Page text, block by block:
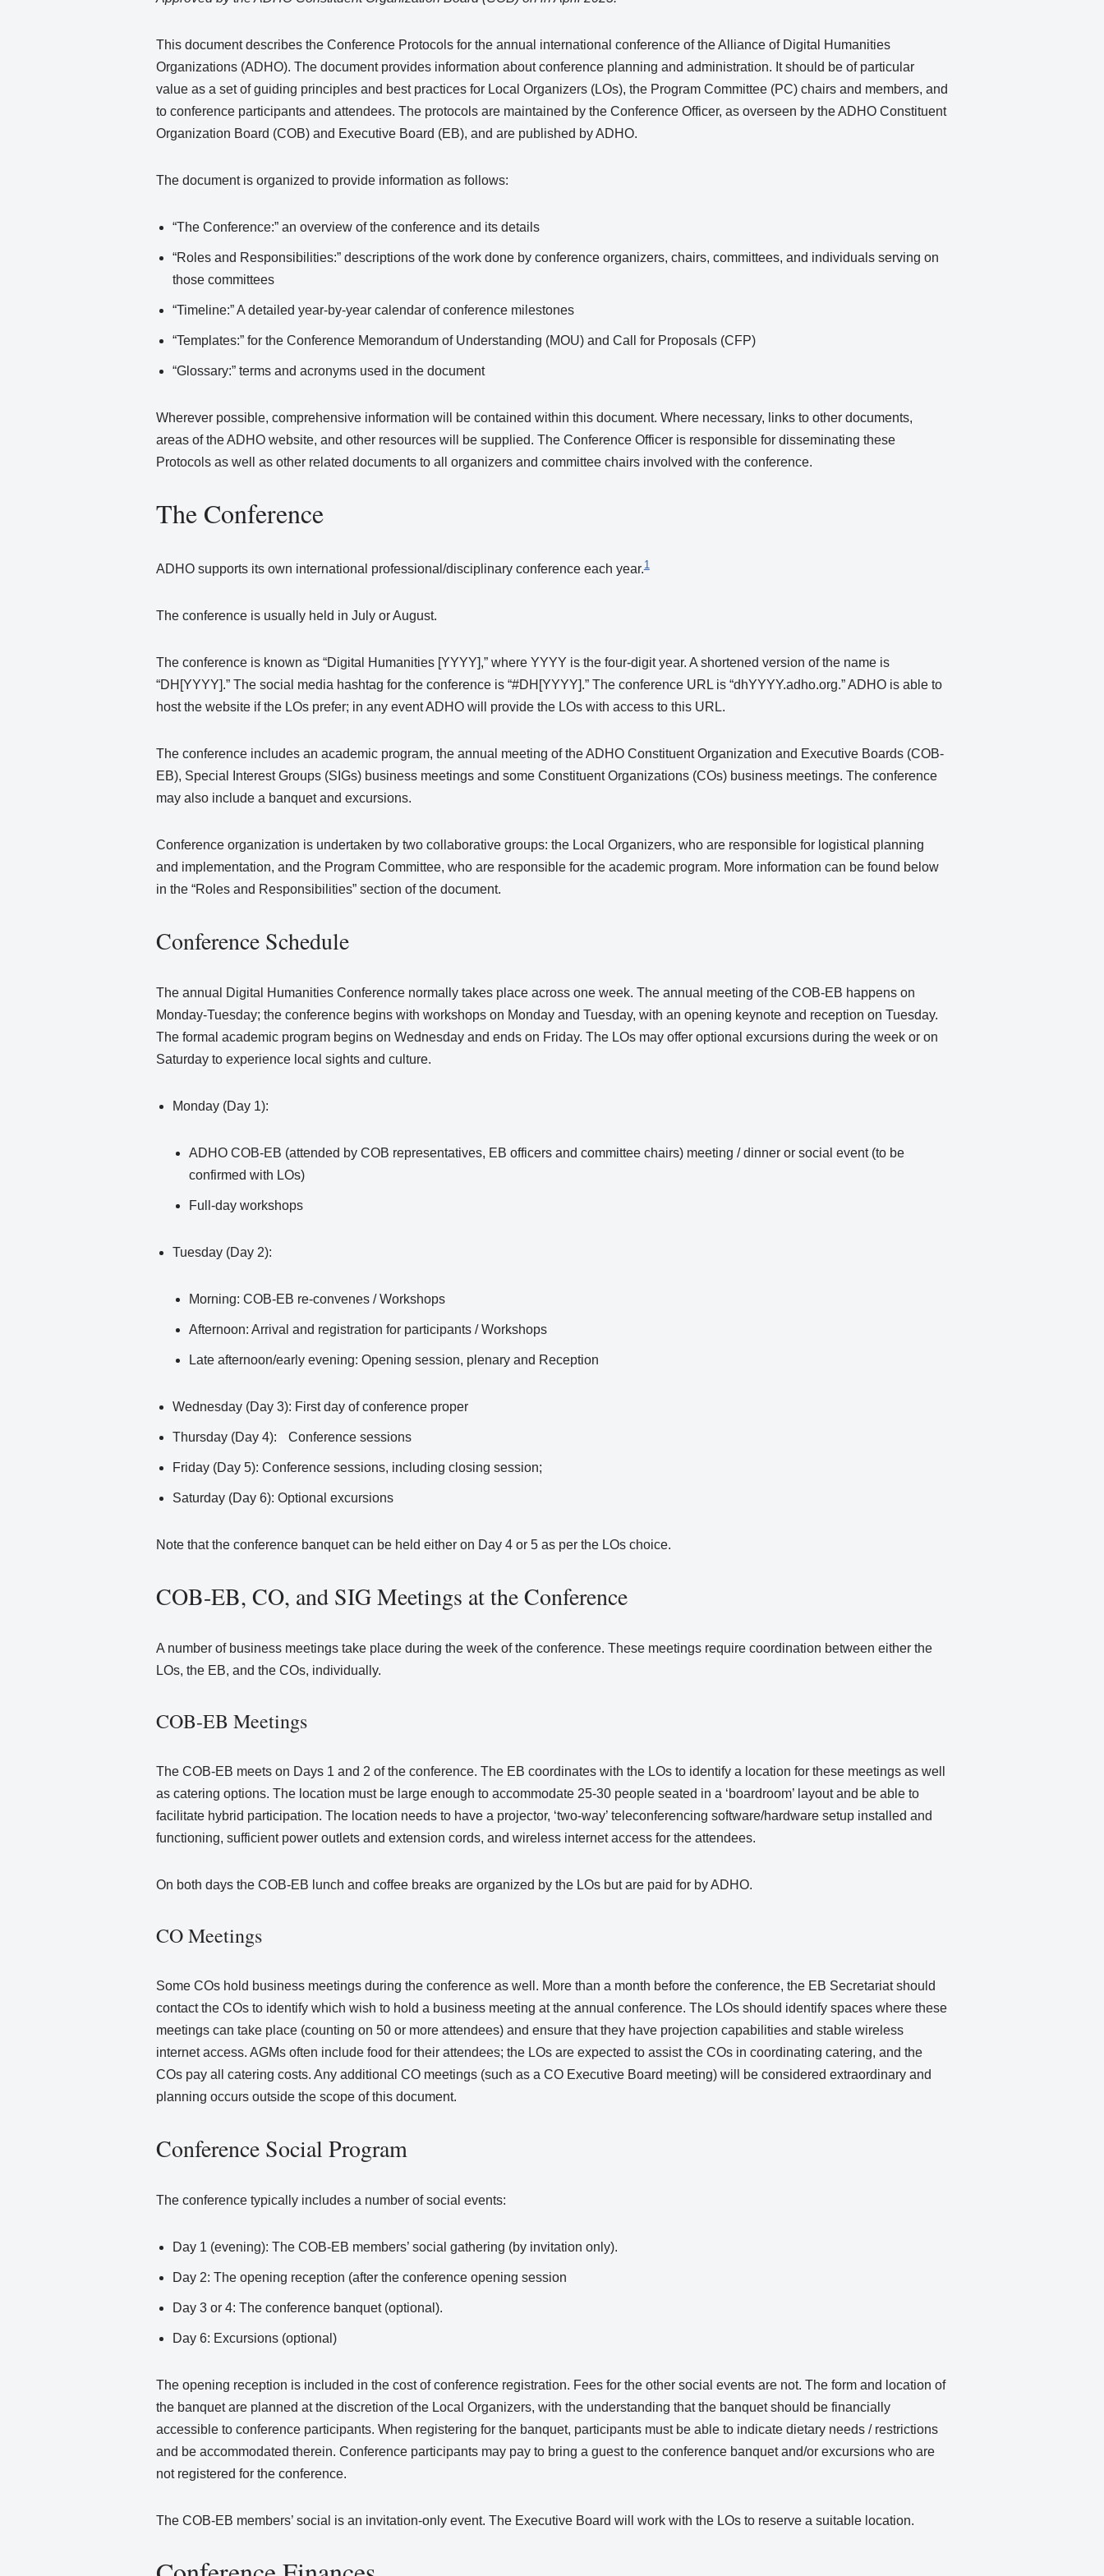
This document describes the Conference Protocols for the annual international conference of the Alliance of Digital Humanities
Organizations (ADHO). The document provides information about conference planning and administration. It should be of particular
value as a set of guiding principles and best practices for Local Organizers (LOs), the Program Committee (PC) chairs and members, and
to conference participants and attendees. The protocols are maintained by the Conference Officer, as overseen by the ADHO Constituent
Organization Board (COB) and Executive Board (EB), and are published by ADHO.
The document is organized to provide information as follows:
“The Conference:” an overview of the conference and its details
“Roles and Responsibilities:” descriptions of the work done by conference organizers, chairs, committees, and individuals serving on
those committees
“Timeline:” A detailed year-by-year calendar of conference milestones
“Templates:” for the Conference Memorandum of Understanding (MOU) and Call for Proposals (CFP)
“Glossary:” terms and acronyms used in the document
Wherever possible, comprehensive information will be contained within this document. Where necessary, links to other documents,
areas of the ADHO website, and other resources will be supplied. The Conference Officer is responsible for disseminating these
Protocols as well as other related documents to all organizers and committee chairs involved with the conference.
The Conference
ADHO supports its own international professional/disciplinary conference each year.1
The conference is usually held in July or August.
The conference is known as “Digital Humanities [YYYY],” where YYYY is the four-digit year. A shortened version of the name is
“DH[YYYY].” The social media hashtag for the conference is “#DH[YYYY].” The conference URL is “dhYYYY.adho.org.” ADHO is able to
host the website if the LOs prefer; in any event ADHO will provide the LOs with access to this URL.
The conference includes an academic program, the annual meeting of the ADHO Constituent Organization and Executive Boards (COB-
EB), Special Interest Groups (SIGs) business meetings and some Constituent Organizations (COs) business meetings. The conference
may also include a banquet and excursions.
Conference organization is undertaken by two collaborative groups: the Local Organizers, who are responsible for logistical planning
and implementation, and the Program Committee, who are responsible for the academic program. More information can be found below
in the “Roles and Responsibilities” section of the document.
Conference Schedule
The annual Digital Humanities Conference normally takes place across one week. The annual meeting of the COB-EB happens on
Monday-Tuesday; the conference begins with workshops on Monday and Tuesday, with an opening keynote and reception on Tuesday.
The formal academic program begins on Wednesday and ends on Friday. The LOs may offer optional excursions during the week or on
Saturday to experience local sights and culture.
Monday (Day 1):
ADHO COB-EB (attended by COB representatives, EB officers and committee chairs) meeting / dinner or social event (to be
confirmed with LOs)
Full-day workshops
Tuesday (Day 2):
Morning: COB-EB re-convenes / Workshops
Afternoon: Arrival and registration for participants / Workshops
Late afternoon/early evening: Opening session, plenary and Reception
Wednesday (Day 3): First day of conference proper
Thursday (Day 4): Conference sessions
Friday (Day 5): Conference sessions, including closing session;
Saturday (Day 6): Optional excursions
Note that the conference banquet can be held either on Day 4 or 5 as per the LOs choice.
COB-EB, CO, and SIG Meetings at the Conference
A number of business meetings take place during the week of the conference. These meetings require coordination between either the
LOs, the EB, and the COs, individually.
COB-EB Meetings
The COB-EB meets on Days 1 and 2 of the conference. The EB coordinates with the LOs to identify a location for these meetings as well
as catering options. The location must be large enough to accommodate 25-30 people seated in a ‘boardroom’ layout and be able to
facilitate hybrid participation. The location needs to have a projector, ‘two-way’ teleconferencing software/hardware setup installed and
functioning, sufficient power outlets and extension cords, and wireless internet access for the attendees.
On both days the COB-EB lunch and coffee breaks are organized by the LOs but are paid for by ADHO.
CO Meetings
Some COs hold business meetings during the conference as well. More than a month before the conference, the EB Secretariat should
contact the COs to identify which wish to hold a business meeting at the annual conference. The LOs should identify spaces where these
meetings can take place (counting on 50 or more attendees) and ensure that they have projection capabilities and stable wireless
internet access. AGMs often include food for their attendees; the LOs are expected to assist the COs in coordinating catering, and the
COs pay all catering costs. Any additional CO meetings (such as a CO Executive Board meeting) will be considered extraordinary and
planning occurs outside the scope of this document.
Conference Social Program
The conference typically includes a number of social events:
Day 1 (evening): The COB-EB members’ social gathering (by invitation only).
Day 2: The opening reception (after the conference opening session
Day 3 or 4: The conference banquet (optional).
Day 6: Excursions (optional)
The opening reception is included in the cost of conference registration. Fees for the other social events are not. The form and location of
the banquet are planned at the discretion of the Local Organizers, with the understanding that the banquet should be financially
accessible to conference participants. When registering for the banquet, participants must be able to indicate dietary needs / restrictions
and be accommodated therein. Conference participants may pay to bring a guest to the conference banquet and/or excursions who are
not registered for the conference.
The COB-EB members’ social is an invitation-only event. The Executive Board will work with the LOs to reserve a suitable location.